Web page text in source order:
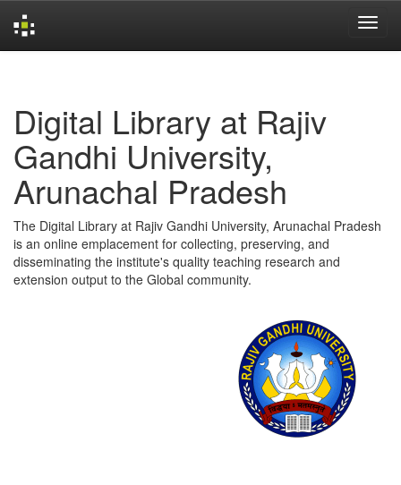
Digital Library at Rajiv
Gandhi University,
Arunachal Pradesh
The Digital Library at Rajiv Gandhi University, Arunachal Pradesh
is an online emplacement for collecting, preserving, and
disseminating the institute's quality teaching research and
extension output to the Global community.